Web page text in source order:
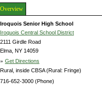
Overview
Iroquois Senior High School
Iroquois Central School District
2111 Girdle Road
Elma, NY 14059
» Get Directions
Rural, inside CBSA (Rural: Fringe)
716-652-3000 (Phone)